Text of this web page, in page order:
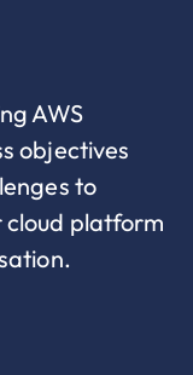
AWS
objectives
to
cloud platform